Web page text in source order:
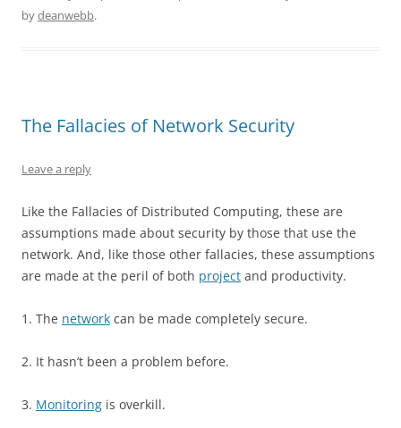
bydeanwebb.
The Fallacies of Network Security
Leave a reply
Like the Fallacies of Distributed Computing, these are
assumptions made about security by those that use the
network. And, like those other fallacies, these assumptions
are made at the peril of both project and productivity.
1. The network can be made completely secure.
2. It hasn’t been a problem before.
3. Monitoring is overkill.